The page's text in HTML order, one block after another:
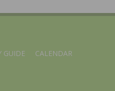
GUIDE CALENDAR